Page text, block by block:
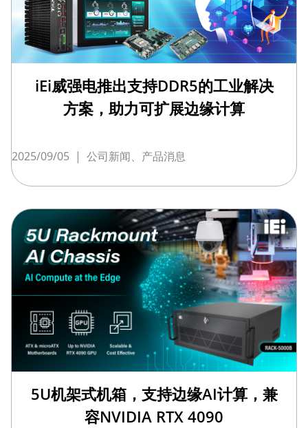
iEi威强电推出支持DDR5的工业解决
方案，助力可扩展边缘计算
2025/09/05 | 公司新闻、产品消息
5U机架式机箱，支持边缘AI计算，兼
容NVIDIA RTX 4090